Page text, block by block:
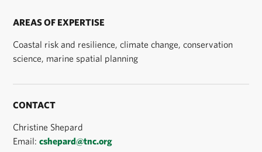
AREAS OF EXPERTISE
Coastal risk and resilience, climate change, conservation
science, marine spatial planning
CONTACT
Christine Shepard
Email:cshepard@tnc.org